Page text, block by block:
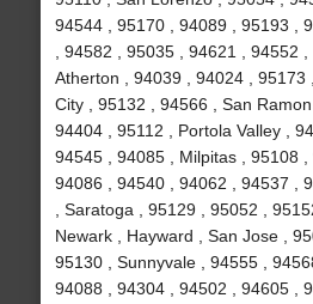
94544 , 95170 , 94089 , 95193 ,
, 94582 , 95035 , 94621 , 94552 ,
Atherton , 94039 , 94024 , 95173
City , 95132 , 94566 , San Ramon
94404 , 95112 , Portola Valley ,
94545 , 94085 , Milpitas , 95108 ,
94086 , 94540 , 94062 , 94537 ,
, Saratoga , 95129 , 95052 ,
Newark , Hayward , San Jose ,
95130 , Sunnyvale , 94555 ,
94088 , 94304 , 94502 , 94605 ,